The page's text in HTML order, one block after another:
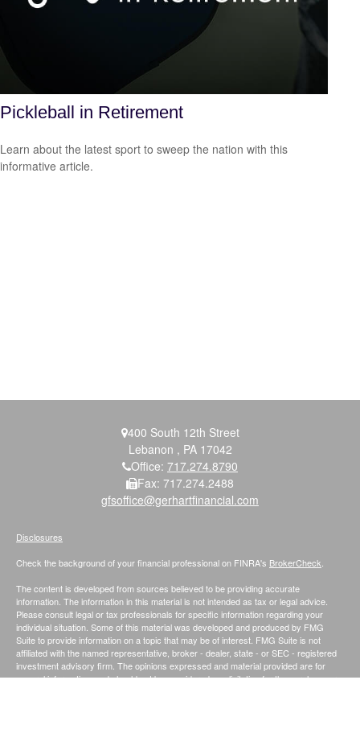
Pickleball in Retirement
Learn about the latest sport to sweep the nation with this
informative article.
400 South 12th Street
Lebanon , PA 17042
Office: 717.274.8790
Fax: 717.274.2488
gfsoffice@gerhartfinancial.com
Check the background of your financial professional on FINRA's BrokerCheck
The content is developed from sources believed to be providing accurate
information. The information in this material is not intended as tax or legal advice.
Please consult legal or tax professionals for specific information regarding your
individual situation. Some of this material was developed and produced by FMG
Suite to provide information on a topic that may be of interest. FMG Suite is not
affiliated with the named representative, broker - dealer, state - or SEC - registered
investment advisory firm. The opinions expressed and material provided are for
general information, and should not be considered a solicitation for the purchase or
Disclosures